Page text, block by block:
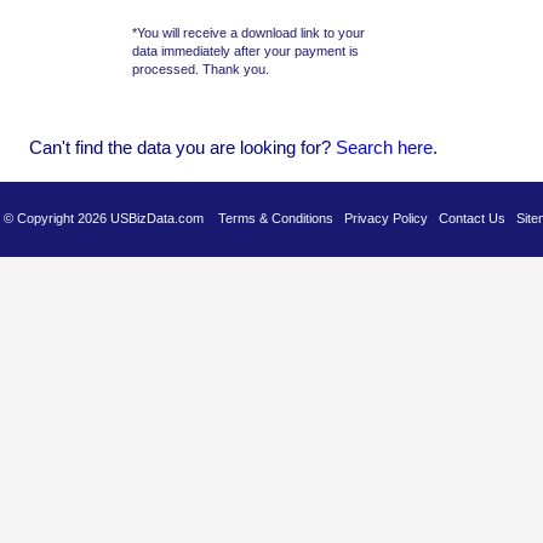
Can't find the data you are looking for? Search here.
© Copyright 2026 USBizData.com Terms & Conditions Privacy Policy Contact Us
*You will receive a download link to your
data immediately after your payment is
processed. Thank you.